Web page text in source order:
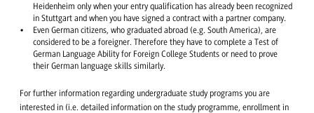
Heidenheim only when your entry qualification has already been recognized
in Stuttgart and when you have signed a contract with a partner company.
Even German citizens, who graduated abroad (e.g. South America), are
considered to be a foreigner. Therefore they have to complete a Test of
German Language Ability for Foreign College Students or need to prove
their German language skills similarly.
For further information regarding undergraduate study programs you are
interested in (i.e. detailed information on the study programme, enrollment in